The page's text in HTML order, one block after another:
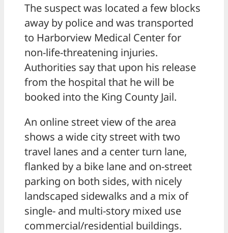
The suspect was located a few blocks
away by police and was transported
to Harborview Medical Center for
non-life-threatening injuries.
Authorities say that upon his release
from the hospital that he will be
booked into the King County Jail.
An online street view of the area
shows a wide city street with two
travel lanes and a center turn lane,
flanked by a bike lane and on-street
parking on both sides, with nicely
landscaped sidewalks and a mix of
single- and multi-story mixed use
commercial/residential buildings.